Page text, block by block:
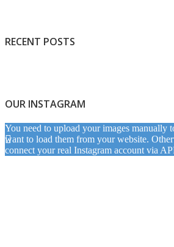
RECENT POSTS
OUR INSTAGRAM
You need to upload your images manually
want to load them from your website.
connect your real Instagram account via